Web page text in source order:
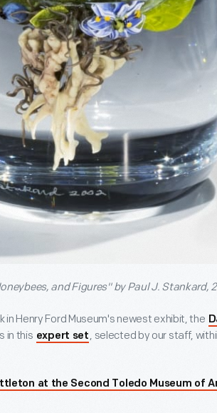
and Figures" by Paul J. Stankard,
in Henry Ford Museum's newest exhibit, the
in this expert set , selected by our staff,
at the Second Toledo Museum of